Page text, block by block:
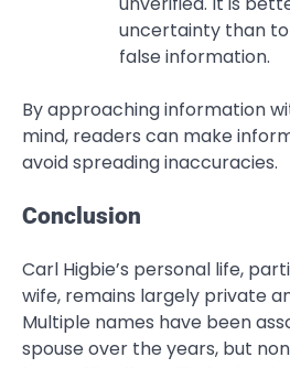
uncertainty than
false information.
By approaching information
mind, readers can make
avoid spreading inaccuracies.
Conclusion
Carl Higbie’s personal life,
wife, remains largely private
Multiple names have been
spouse over the years, but